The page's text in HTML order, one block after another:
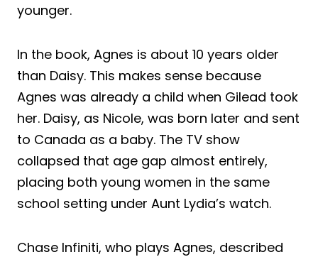
younger.
In the book, Agnes is about 10 years older
than Daisy. This makes sense because
Agnes was already a child when Gilead took
her. Daisy, as Nicole, was born later and sent
to Canada as a baby. The TV show
collapsed that age gap almost entirely,
placing both young women in the same
school setting under Aunt Lydia’s watch.
Chase Infiniti, who plays Agnes, described